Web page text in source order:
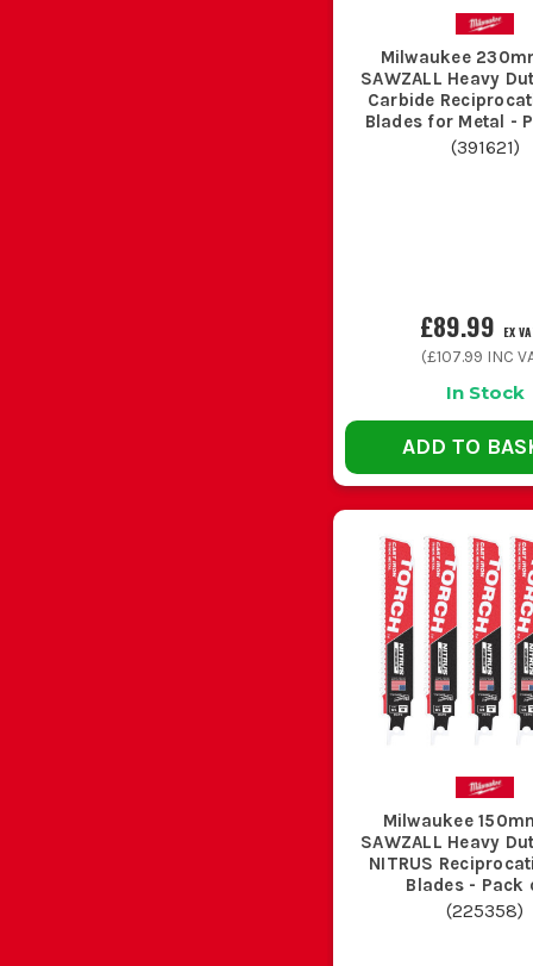
Metal blades use finer or more controlled tooth
This is the blade most trades reach for on refurb
Chuck blades back in a damp van floor
If the blade starts wandering, slows badly,
Most bent recip blades are ruined by side
Whether you need a single Milwaukee sawzall
demolition and specialist Milwaukee sawzall blades, all
Band Saw Blades,
That depends on what you are cutting, but
jobs, and
Neither is better across the board. Eighteen TPI is
Milwaukee
SAWZALL Heavy
Carbide
Blades for Metal -
(391621)
£89.99 EX
(£107.99 INC
In Stock
ADD TO
Milwaukee
SAWZALL Heavy
NITRUS Reciprocating Saw
Blades - Pack
(225358)